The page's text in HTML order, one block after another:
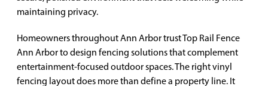
maintaining privacy.
Homeowners throughout Ann Arbor trust Top Rail Fence
Ann Arbor to design fencing solutions that complement
entertainment-focused outdoor spaces. The right vinyl
fencing layout does more than define a property line. It